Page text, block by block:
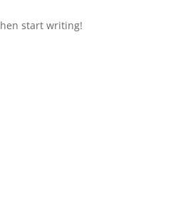
start writing!